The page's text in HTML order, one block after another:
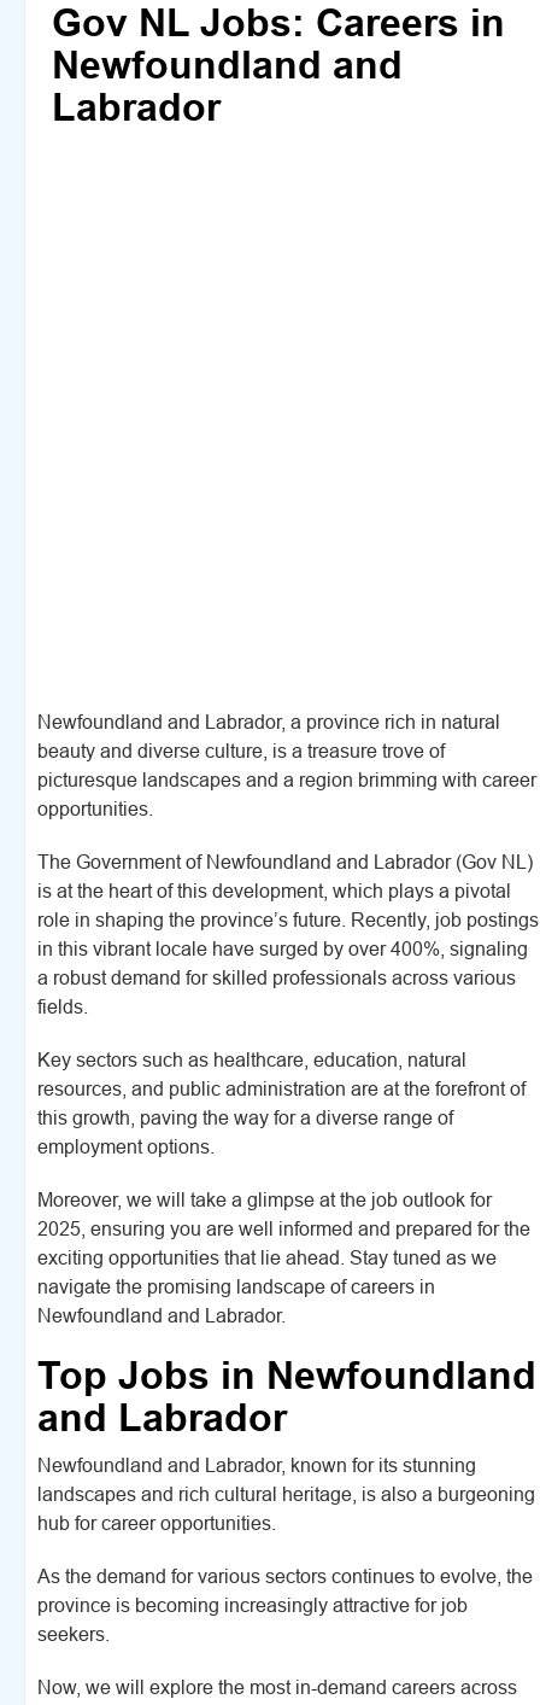
Gov NL Jobs: Careers in
Newfoundland and
Labrador
Newfoundland and Labrador, a province rich in natural
beauty and diverse culture, is a treasure trove of
picturesque landscapes and a region brimming with career
opportunities.
The Government of Newfoundland and Labrador (Gov NL)
is at the heart of this development, which plays a pivotal
role in shaping the province’s future. Recently, job postings
in this vibrant locale have surged by over 400%, signaling
a robust demand for skilled professionals across various
fields.
Key sectors such as healthcare, education, natural
resources, and public administration are at the forefront of
this growth, paving the way for a diverse range of
employment options.
Moreover, we will take a glimpse at the job outlook for
2025, ensuring you are well informed and prepared for the
exciting opportunities that lie ahead. Stay tuned as we
navigate the promising landscape of careers in
Newfoundland and Labrador.
Top Jobs in Newfoundland
and Labrador
Newfoundland and Labrador, known for its stunning
landscapes and rich cultural heritage, is also a burgeoning
hub for career opportunities.
As the demand for various sectors continues to evolve, the
province is becoming increasingly attractive for job
seekers.
Now, we will explore the most in-demand careers across